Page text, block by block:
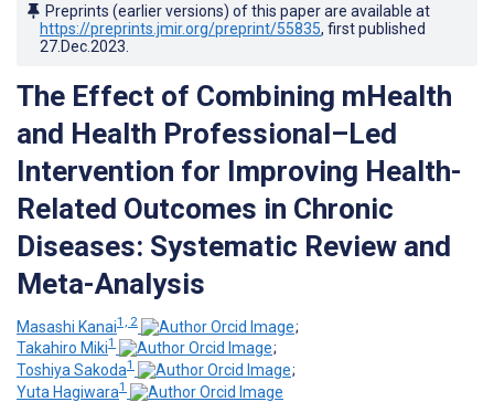
Preprints (earlier versions) of this paper are available at
https://preprints.jmir.org/preprint/55835, first published
27.Dec.2023
The Effect of Combining mHealth
and Health Professional–Led
Intervention for Improving Health-
Related Outcomes in Chronic
Diseases: Systematic Review and
Meta-Analysis
Masashi Kanai1, 2
;
Takahiro Miki1
;
Toshiya Sakoda1
;
Yuta Hagiwara1